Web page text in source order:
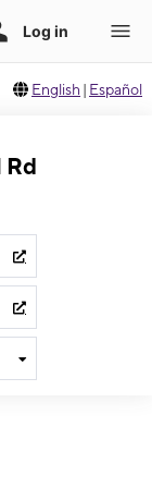
English | Español
Rd